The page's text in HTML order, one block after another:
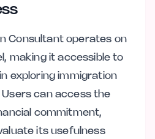
Consultant operates on
making it accessible to
exploring immigration
can access the
commitment,
its usefulness